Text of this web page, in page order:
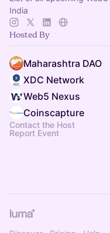
India
Hosted By
Maharashtra DAO
XDC Network
Web5 Nexus
Coinscapture
Contact the Host
Report Event